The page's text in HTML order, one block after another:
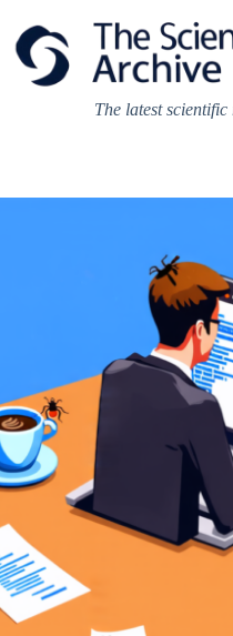
content
The latest scientific